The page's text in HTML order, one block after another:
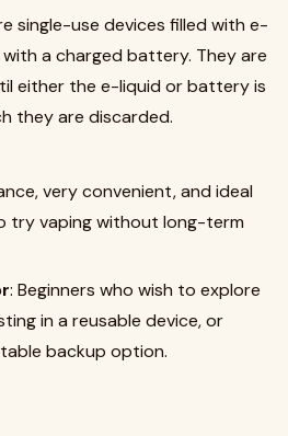
single-use devices filled with e-
a charged battery. They are
either the e-liquid or battery is
they are discarded.
very convenient, and ideal
try vaping without long-term
: Beginners who wish to explore
in a reusable device, or
backup option.